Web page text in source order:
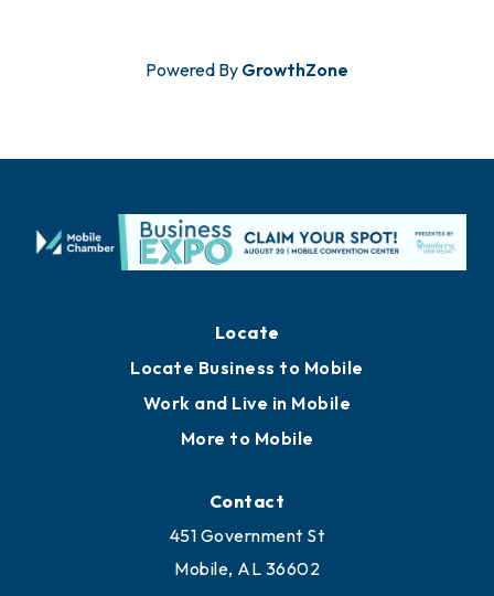
Powered By GrowthZone
Locate
Locate Business to Mobile
Work and Live in Mobile
More to Mobile
Contact
451 Government St
Mobile, AL 36602